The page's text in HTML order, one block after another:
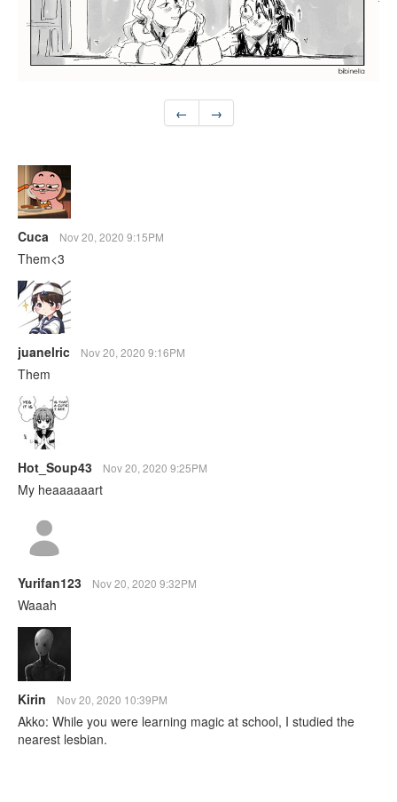
← →
Cuca Nov 20, 2020 9:15PM
Them<3
juanelric Nov 20, 2020 9:16PM
Them
Hot_Soup43 Nov 20, 2020 9:25PM
My heaaaaaart
Yurifan123 Nov 20, 2020 9:32PM
Waaah
Kirin Nov 20, 2020 10:39PM
Akko: While you were learning magic at school, I studied the
nearest lesbian.